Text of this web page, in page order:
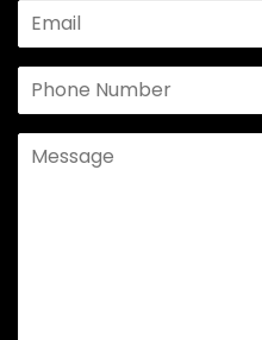
Email
Phone
Number
Message